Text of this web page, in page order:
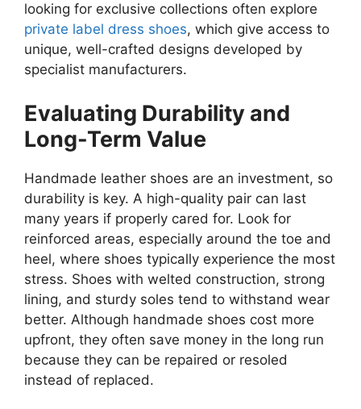
looking for exclusive collections often explore
private label dress shoes, which give access to
unique, well-crafted designs developed by
specialist manufacturers.
Evaluating Durability and
Long-Term Value
Handmade leather shoes are an investment, so
durability is key. A high-quality pair can last
many years if properly cared for. Look for
reinforced areas, especially around the toe and
heel, where shoes typically experience the most
stress. Shoes with welted construction, strong
lining, and sturdy soles tend to withstand wear
better. Although handmade shoes cost more
upfront, they often save money in the long run
because they can be repaired or resoled
instead of replaced.